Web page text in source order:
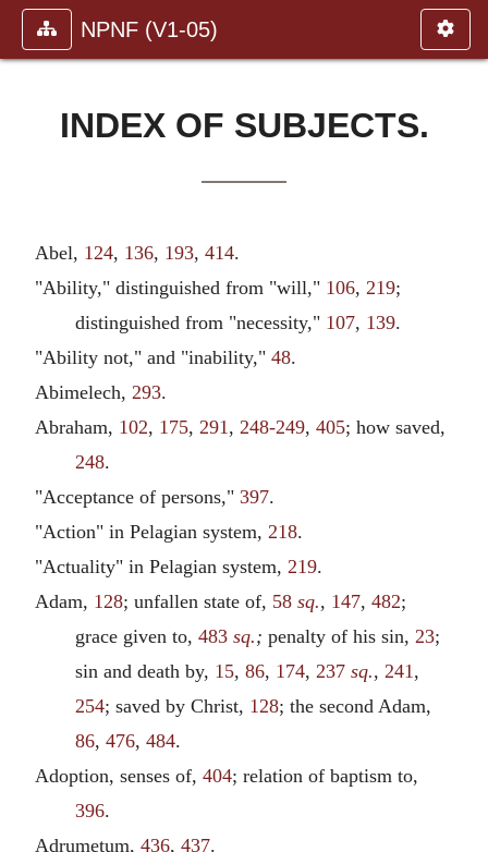
NPNF (V1-05)
INDEX OF SUBJECTS.
Abel, 124, 136, 193, 414.
"Ability," distinguished from "will," 106, 219;
distinguished from "necessity," 107, 139.
"Ability not," and "inability," 48.
Abimelech, 293.
Abraham, 102, 175, 291, 248-249, 405; how saved,
248.
"Acceptance of persons," 397.
"Action" in Pelagian system, 218.
"Actuality" in Pelagian system, 219.
Adam, 128; unfallen state of, 58 sq., 147, 482;
grace given to, 483 sq.; penalty of his sin, 23;
sin and death by, 15, 86, 174, 237 sq., 241,
254; saved by Christ, 128; the second Adam,
86, 476, 484.
Adoption, senses of, 404; relation of baptism to,
396.
Adrumetum, 436, 437.